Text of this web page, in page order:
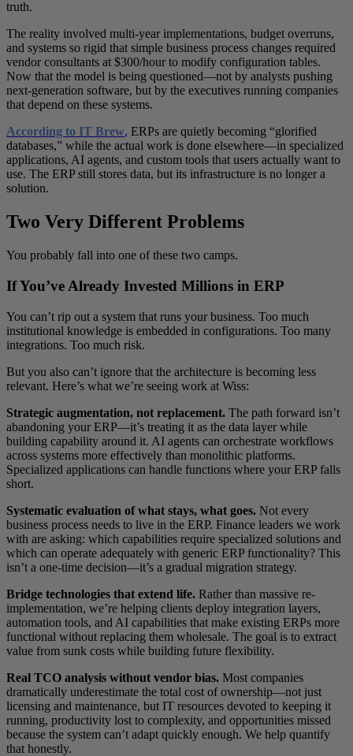
truth.
The reality involved multi-year implementations, budget overruns,
and systems so rigid that simple business process changes required
vendor consultants at $300/hour to modify configuration tables.
Now that the model is being questioned—not by analysts pushing
next-generation software, but by the executives running companies
that depend on these systems.
According to IT Brew, ERPs are quietly becoming “glorified
databases,” while the actual work is done elsewhere—in specialized
applications, AI agents, and custom tools that users actually want to
use. The ERP still stores data, but its infrastructure is no longer a
solution.
Two Very Different Problems
You probably fall into one of these two camps.
If You’ve Already Invested Millions in ERP
You can’t rip out a system that runs your business. Too much
institutional knowledge is embedded in configurations. Too many
integrations. Too much risk.
But you also can’t ignore that the architecture is becoming less
relevant. Here’s what we’re seeing work at Wiss:
Strategic augmentation, not replacement. The path forward isn’t
abandoning your ERP—it’s treating it as the data layer while
building capability around it. AI agents can orchestrate workflows
across systems more effectively than monolithic platforms.
Specialized applications can handle functions where your ERP falls
short.
Systematic evaluation of what stays, what goes. Not every
business process needs to live in the ERP. Finance leaders we work
with are asking: which capabilities require specialized solutions and
which can operate adequately with generic ERP functionality? This
isn’t a one-time decision—it’s a gradual migration strategy.
Bridge technologies that extend life. Rather than massive re-
implementation, we’re helping clients deploy integration layers,
automation tools, and AI capabilities that make existing ERPs more
functional without replacing them wholesale. The goal is to extract
value from sunk costs while building future flexibility.
Real TCO analysis without vendor bias. Most companies
dramatically underestimate the total cost of ownership—not just
licensing and maintenance, but IT resources devoted to keeping it
running, productivity lost to complexity, and opportunities missed
because the system can’t adapt quickly enough. We help quantify
that honestly.